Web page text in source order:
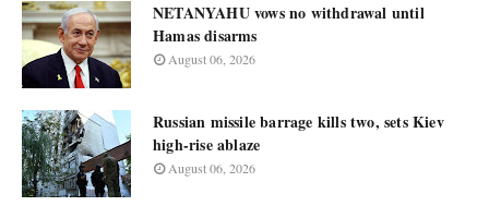
NETANYAHU vows no withdrawal until
Hamas disarms
August 06, 2026
Russian missile barrage kills two, sets Kiev
high-rise ablaze
August 06, 2026